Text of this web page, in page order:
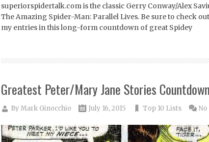
superiorspidertalk.com is the classic Gerry Conway/Alex
The Amazing Spider-Man: Parallel Lives. Be sure to check
my entries in this long-form countdown of great Spidey
Greatest Peter/Mary Jane Stories
ByMark Ginocchio July 16, 2015 Top 10 Lists